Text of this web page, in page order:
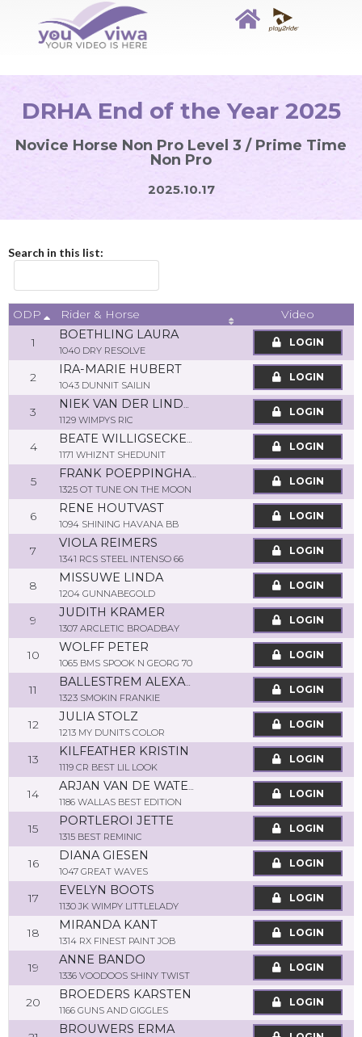
DRHA End of the Year 2025
Novice Horse Non Pro Level 3 / Prime Time
Non Pro
2025.10.17
Search in this list:
ODP Rider & Horse
Video
1
BOETHLING LAURA
1040 DRY RESOLVE
LOGIN
2
IRA-MARIE HUBERT
1043 DUNNIT SAILIN
LOGIN
3
NIEK VAN DER LINDEN
1129 WIMPYS RIC
LOGIN
4
BEATE WILLIGSECKER-SCHOOF
1171 WHIZNT SHEDUNIT
LOGIN
5
FRANK POEPPINGHAUS
1325 OT TUNE ON THE MOON
LOGIN
6
RENE HOUTVAST
1094 SHINING HAVANA BB
LOGIN
7
VIOLA REIMERS
1341 RCS STEEL INTENSO 66
LOGIN
8
MISSUWE LINDA
1204 GUNNABEGOLD
LOGIN
9
JUDITH KRAMER
1307 ARCLETIC BROADBAY
LOGIN
10
WOLFF PETER
1065 BMS SPOOK N GEORG 70
LOGIN
11
BALLESTREM ALEXANDRA
1323 SMOKIN FRANKIE
LOGIN
12
JULIA STOLZ
1213 MY DUNITS COLOR
LOGIN
13
KILFEATHER KRISTIN
1119 CR BEST LIL LOOK
LOGIN
14
ARJAN VAN DE WATERING
1186 WALLAS BEST EDITION
LOGIN
15
PORTLEROI JETTE
1315 BEST REMINIC
LOGIN
16
DIANA GIESEN
1047 GREAT WAVES
LOGIN
17
EVELYN BOOTS
1130 JK WIMPY LITTLELADY
LOGIN
18
MIRANDA KANT
1314 RX FINEST PAINT JOB
LOGIN
19
ANNE BANDO
1336 VOODOOS SHINY TWIST
LOGIN
20
BROEDERS KARSTEN
1166 GUNS AND GIGGLES
LOGIN
BROUWERS ERMA